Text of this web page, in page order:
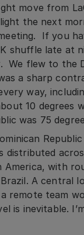
move from
the next
If you
shuffle late at
We flew to the
a sharp
way,
10 degrees
was 75
distributed
America, with
A central
remote team
is inevitable.